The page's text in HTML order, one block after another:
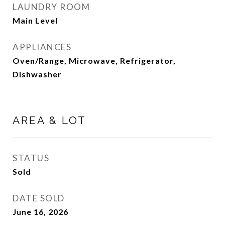
LAUNDRY ROOM
Main Level
APPLIANCES
Oven/Range, Microwave, Refrigerator,
Dishwasher
AREA & LOT
STATUS
Sold
DATE SOLD
June 16, 2026